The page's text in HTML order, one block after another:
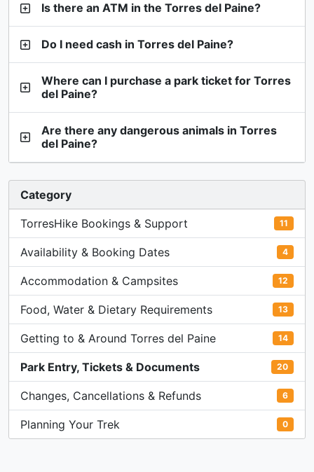
Is there an ATM in the Torres del Paine?
Do I need cash in Torres del Paine?
Where can I purchase a park ticket for Torres
del Paine?
Are there any dangerous animals in Torres
del Paine?
Category
TorresHike Bookings & Support 11
Availability & Booking Dates 4
Accommodation & Campsites 12
Food, Water & Dietary Requirements 13
Getting to & Around Torres del Paine 14
Park Entry, Tickets & Documents 20
Changes, Cancellations & Refunds 6
Planning Your Trek 0